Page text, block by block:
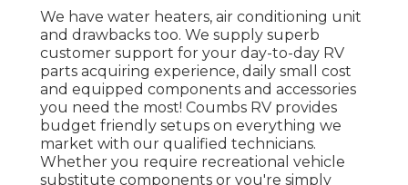
We have water heaters, air conditioning unit
and drawbacks too. We supply superb
customer support for your day-to-day RV
parts acquiring experience, daily small cost
and equipped components and accessories
you need the most! Coumbs RV provides
budget friendly setups on everything we
market with our qualified technicians.
Whether you require recreational vehicle
substitute components or you're simply